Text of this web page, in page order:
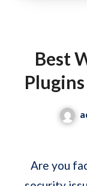
Best
Are you